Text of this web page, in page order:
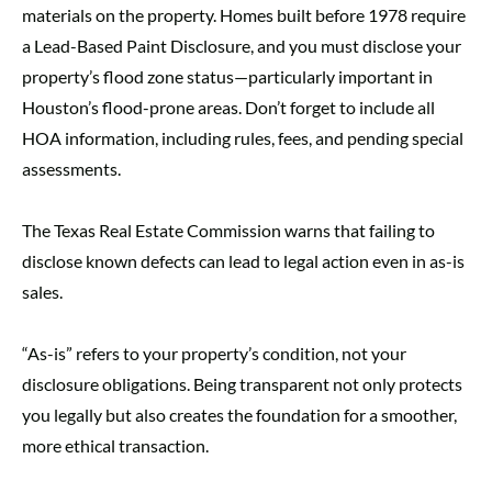
materials on the property. Homes built before 1978 require
a Lead-Based Paint Disclosure, and you must disclose your
property’s flood zone status—particularly important in
Houston’s flood-prone areas. Don’t forget to include all
HOA information, including rules, fees, and pending special
assessments.
The Texas Real Estate Commission warns that failing to
disclose known defects can lead to legal action even in as-is
sales.
“As-is” refers to your property’s condition, not your
disclosure obligations. Being transparent not only protects
you legally but also creates the foundation for a smoother,
more ethical transaction.